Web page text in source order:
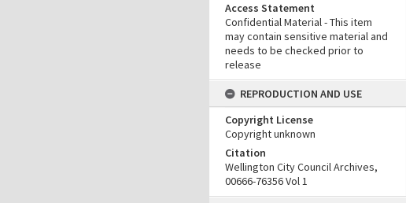
Access Statement
Confidential Material - This item
may contain sensitive material and
needs to be checked prior to
release
REPRODUCTION AND USE
Copyright License
Copyright unknown
Citation
Wellington City Council Archives,
00666-76356 Vol 1